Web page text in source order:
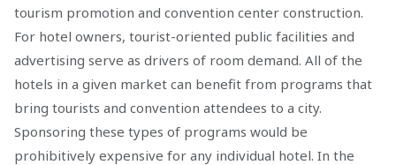
tourism promotion and convention center construction.
For hotel owners, tourist-oriented public facilities and
advertising serve as drivers of room demand. All of the
hotels in a given market can benefit from programs that
bring tourists and convention attendees to a city.
Sponsoring these types of programs would be
prohibitively expensive for any individual hotel. In the